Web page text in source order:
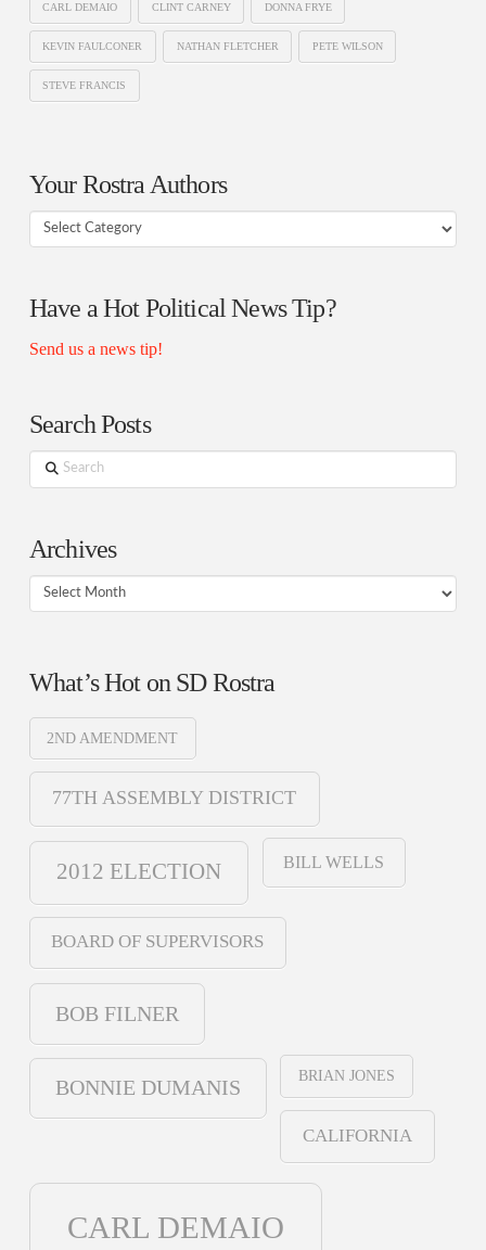
CARL DEMAIO CLINT CARNEY DONNA FRYE
KEVIN FAULCONER NATHAN FLETCHER PETE WILSON
STEVE FRANCIS
Your Rostra Authors
Your
Have a Hot Political News Tip?
Send us a news tip!
Search Posts
Search
Archives
Archives
What’s Hot on SD Rostra
2ND AMENDMENT
77TH ASSEMBLY DISTRICT
2012 ELECTION BILL WELLS
BOARD OF SUPERVISORS
BOB FILNER
BONNIE DUMANIS
BRIAN JONES
CALIFORNIA
CARL DEMAIO